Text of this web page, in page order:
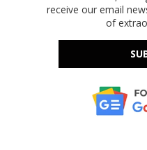
receive our email
of